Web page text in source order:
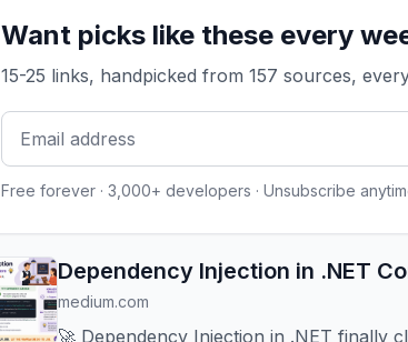
Want picks like these every
15-25 links, handpicked from 157 sources,
Free forever · 3,000+ developers · Unsubscribe
Dependency Injection in .NET
medium.com
🚀 Dependency Injection in .NET finally